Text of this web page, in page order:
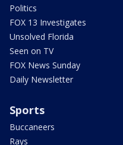
Politics
FOX 13 Investigates
Unsolved Florida
Seen on TV
FOX News Sunday
Daily Newsletter
Sports
Buccaneers
Rays